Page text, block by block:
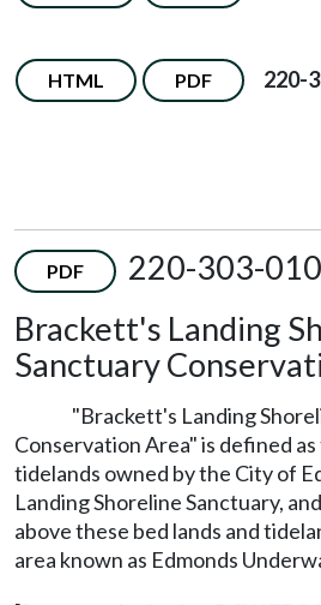
HTML PDF 220-
PDF
220-303-010
Brackett's Landing
Sanctuary
"Brackett's Landing
Conservation Area" is defined
tidelands owned by the City of
Landing Shoreline Sanctuary,
above these bed lands and
area known as Edmonds